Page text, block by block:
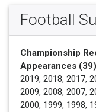
Football
Championship
Appearances
2019, 2018, 2017,
2009, 2008, 2007,
2000, 1999, 1998,